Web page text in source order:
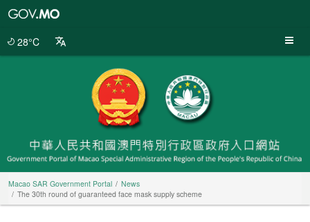
28°C
Macao SAR Government Portal
News
The 30th round of guaranteed face mask supply scheme